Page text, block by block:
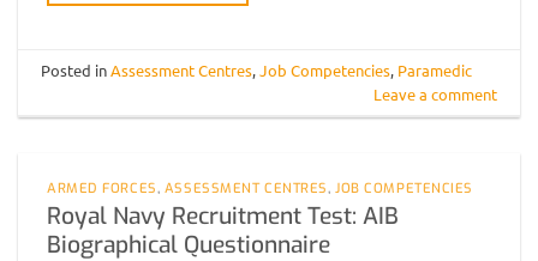
Posted inAssessment Centres,Job Competencies, Paramedic
Leave a comment
ARMED FORCES, ASSESSMENT CENTRES,JOB COMPETENCIES
Royal Navy Recruitment Test: AIB
Biographical Questionnaire